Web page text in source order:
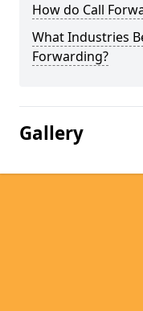
How do Call
What Industries
Forwarding?
Gallery